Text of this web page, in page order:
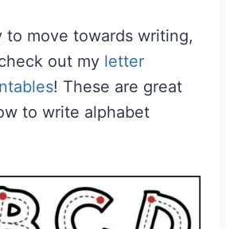
to move towards writing,
out my letter
! These are great
to write alphabet